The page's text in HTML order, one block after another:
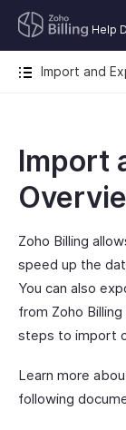
Help
Import and
Import
Zoho Billing
speed up the
You can also
from Zoho
steps to import
Learn more
following